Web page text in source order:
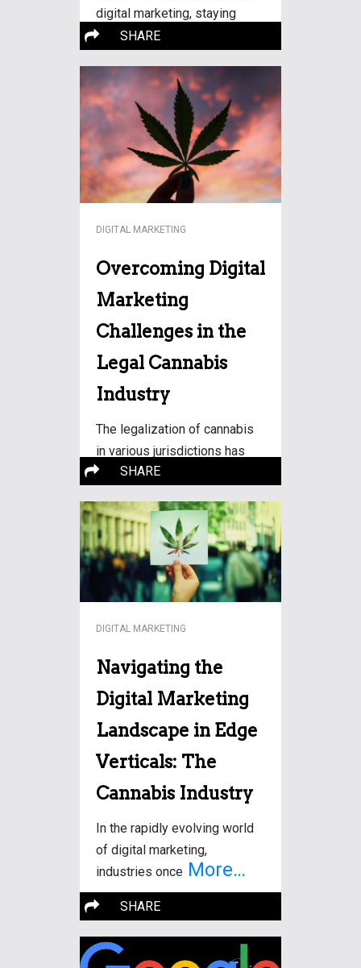
digital marketing, staying
updated with
SHARE
DIGITAL MARKETING
Overcoming Digital
Marketing
Challenges in the
Legal Cannabis
Industry
The legalization of cannabis
in various jurisdictions has
paved theMore…
SHARE
DIGITAL MARKETING
Navigating the
Digital Marketing
Landscape in Edge
Verticals: The
Cannabis Industry
In the rapidly evolving world
of digital marketing,
industries once More…
SHARE